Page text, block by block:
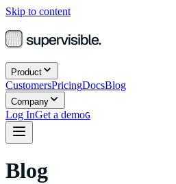
Skip to content
Product
CustomersPricingDocsBlog
Company
Log InGet a demoG
Blog